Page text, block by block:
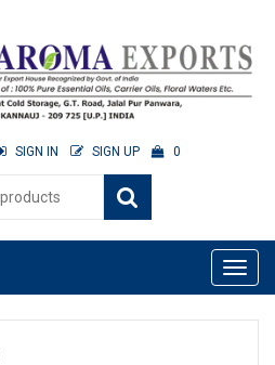
SIGN IN SIGN UP 0